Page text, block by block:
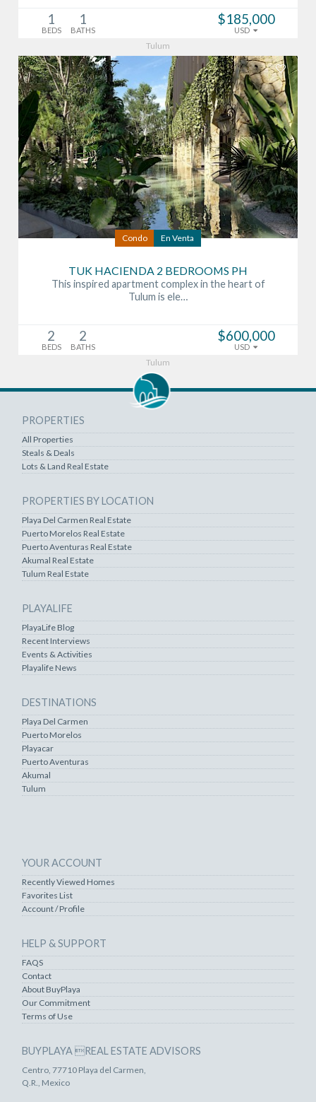
1
BEDS
1
BATHS
$185,000
USD
Tulum
Condo En Venta
TUK HACIENDA 2 BEDROOMS PH
This inspired apartment complex in the heart of
Tulum is ele…
2
BEDS
2
BATHS
$600,000
USD
Tulum
PROPERTIES
All Properties
Steals & Deals
Lots & Land Real Estate
PROPERTIES BY LOCATION
Playa Del Carmen Real Estate
Puerto Morelos Real Estate
Puerto Aventuras Real Estate
Akumal Real Estate
Tulum Real Estate
PLAYALIFE
PlayaLife Blog
Recent Interviews
Events & Activities
Playalife News
DESTINATIONS
Playa Del Carmen
Puerto Morelos
Playacar
Puerto Aventuras
Akumal
Tulum
YOUR ACCOUNT
Recently Viewed Homes
Favorites List
Account / Profile
HELP & SUPPORT
FAQS
Contact
About BuyPlaya
Our Commitment
Terms of Use
BUYPLAYA REAL ESTATE ADVISORS
Centro, 77710 Playa del Carmen,
Q.R., Mexico